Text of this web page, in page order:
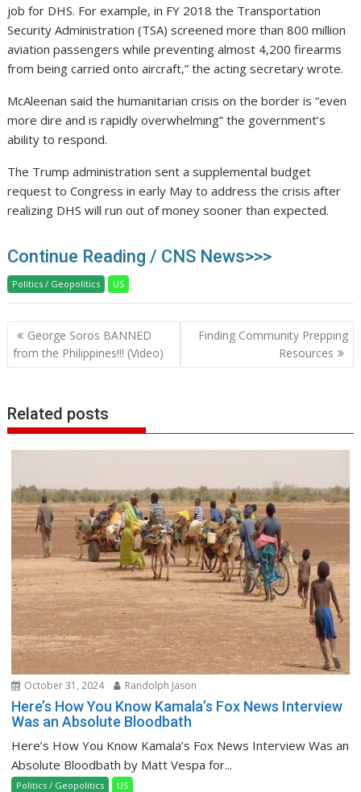
job for DHS. For example, in FY 2018 the Transportation
Security Administration (TSA) screened more than 800 million
aviation passengers while preventing almost 4,200 firearms
from being carried onto aircraft,” the acting secretary wrote.
McAleenan said the humanitarian crisis on the border is “even
more dire and is rapidly overwhelming” the government’s
ability to respond.
The Trump administration sent a supplemental budget
request to Congress in early May to address the crisis after
realizing DHS will run out of money sooner than expected.
Continue Reading / CNS News>>>
Politics / Geopolitics US
Post
navigation
George Soros BANNED
from the Philippines!!! (Video)
Finding Community Prepping
Resources
Related posts
October 31, 2024 Randolph Jason
Here’s How You Know Kamala’s Fox News Interview
Was an Absolute Bloodbath
Here’s How You Know Kamala’s Fox News Interview Was an
Absolute Bloodbath by Matt Vespa for...
Politics / Geopolitics US